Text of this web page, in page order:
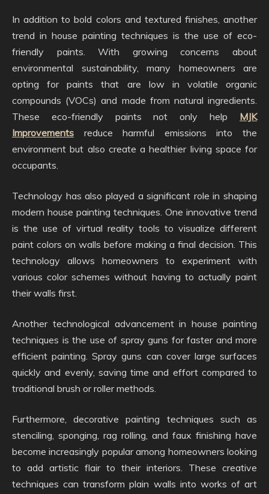
In addition to bold colors and textured finishes, another
trend in house painting techniques is the use of eco-
friendly paints. With growing concerns about
environmental sustainability, many homeowners are
opting for paints that are low in volatile organic
compounds (VOCs) and made from natural ingredients.
These eco-friendly paints not only help MJK
Improvements reduce harmful emissions into the
environment but also create a healthier living space for
occupants.
Technology has also played a significant role in shaping
modern house painting techniques. One innovative trend
is the use of virtual reality tools to visualize different
paint colors on walls before making a final decision. This
technology allows homeowners to experiment with
various color schemes without having to actually paint
their walls first.
Another technological advancement in house painting
techniques is the use of spray guns for faster and more
efficient painting. Spray guns can cover large surfaces
quickly and evenly, saving time and effort compared to
traditional brush or roller methods.
Furthermore, decorative painting techniques such as
stenciling, sponging, rag rolling, and faux finishing have
become increasingly popular among homeowners looking
to add artistic flair to their interiors. These creative
techniques can transform plain walls into works of art